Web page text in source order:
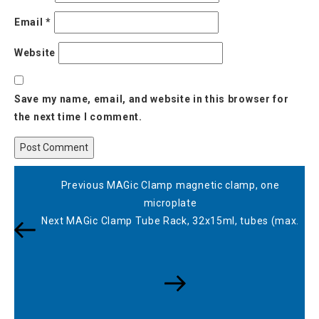
Email*
Website
Save my name, email, and website in this browser for
the next time I comment.
Previous
Previous MAGic Clamp magnetic clamp, one
microplate
Next
Next MAGic Clamp Tube Rack, 32x15ml, tubes (max.